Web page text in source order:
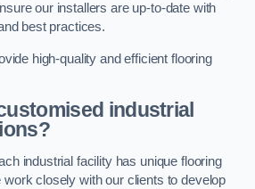
our installers are up-to-date with
best practices.
high-quality and efficient flooring
industrial
industrial facility has unique flooring
work closely with our clients to develop